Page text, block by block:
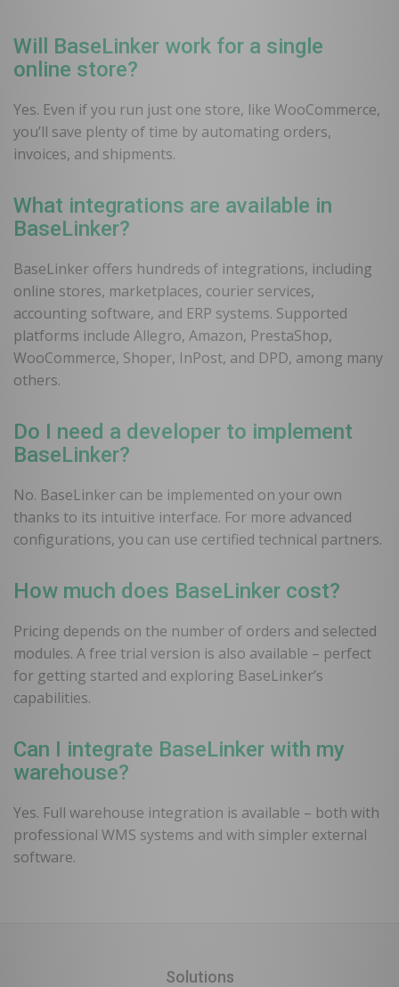
Will BaseLinker work for a single
online store?
Yes. Even if you run just one store, like WooCommerce,
you’ll save plenty of time by automating orders,
invoices, and shipments.
What integrations are available in
BaseLinker?
BaseLinker offers hundreds of integrations, including
online stores, marketplaces, courier services,
accounting software, and ERP systems. Supported
platforms include Allegro, Amazon, PrestaShop,
WooCommerce, Shoper, InPost, and DPD, among many
others.
Do I need a developer to implement
BaseLinker?
No. BaseLinker can be implemented on your own
thanks to its intuitive interface. For more advanced
configurations, you can use certified technical partners.
How much does BaseLinker cost?
Pricing depends on the number of orders and selected
modules. A free trial version is also available – perfect
for getting started and exploring BaseLinker’s
capabilities.
Can I integrate BaseLinker with my
warehouse?
Yes. Full warehouse integration is available – both with
professional WMS systems and with simpler external
software.
Solutions